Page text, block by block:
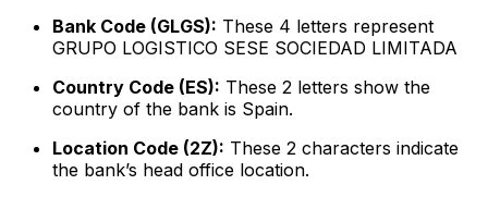
Bank Code (GLGS): These 4 letters represent
GRUPO LOGISTICO SESE SOCIEDAD LIMITADA
Country Code (ES): These 2 letters show the
country of the bank is Spain.
Location Code (2Z): These 2 characters indicate
the bank’s head office location.